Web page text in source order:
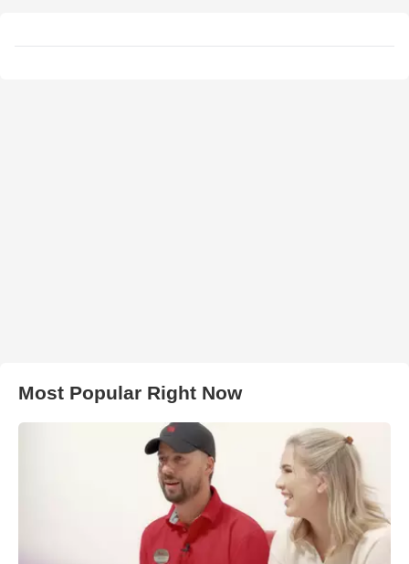
Most Popular Right Now